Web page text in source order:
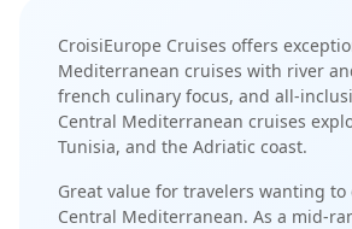
CroisiEurope Cruises offers
Mediterranean cruises with river
french culinary focus, and all-
Central Mediterranean cruises
Tunisia, and the Adriatic coast.
Great value for travelers wanting to
Central Mediterranean. As a mid-